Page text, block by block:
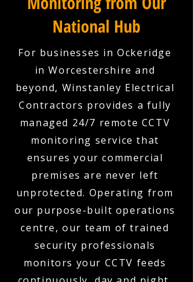
National Hub
For businesses in Ockeridge
in Worcestershire and
beyond, Winstanley Electrical
Contractors provides a fully
managed 24/7 remote CCTV
monitoring service that
ensures your commercial
premises are never left
unprotected. Operating from
our purpose-built operations
centre, our team of trained
security professionals
monitors your CCTV feeds